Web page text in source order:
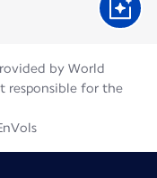
by World
responsible for the